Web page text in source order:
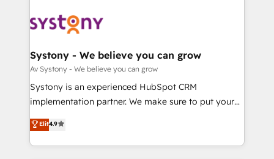
革を、構想から実装・定着までPMOとして主導。「設
定の代行ではなく、設計の責任」を引き受け、部門横断
の統合・浸透・変革管理を実行します。 ▸ CMS戦略設
計・構築：リード獲得・CVR・SEOを前提にした情報設
提供。 ▸ 既存CRM・MAからの移行支援：Salesforce・
Marketo・Pardot等からの移行、カスタム設計、履歴
データ移行と活用設計まで。 ▸ AEO対応：ChatGPT・
Data & Content 📈 Sales & Marketing Alignment +
Agent Creation 🔄 Custom Integrations & Data
Migration Why 1406 We become part of your team.
Your team learns while we build. We fix what others
broke. Built for mid-market reality—practical
constraints. By the Numbers 🏆 Top 1% of all
HubSpot partners 🔄 Top 5% globally in client
Systony - We believe you can grow
Av Systony - We believe you can grow
Systony is an experienced HubSpot CRM
implementation partner. We make sure to put your
organization's needs and goals first and think along
with your organization. We are only satisfied once
you are too. Why Systony? - 20+ years of
Elit4.9